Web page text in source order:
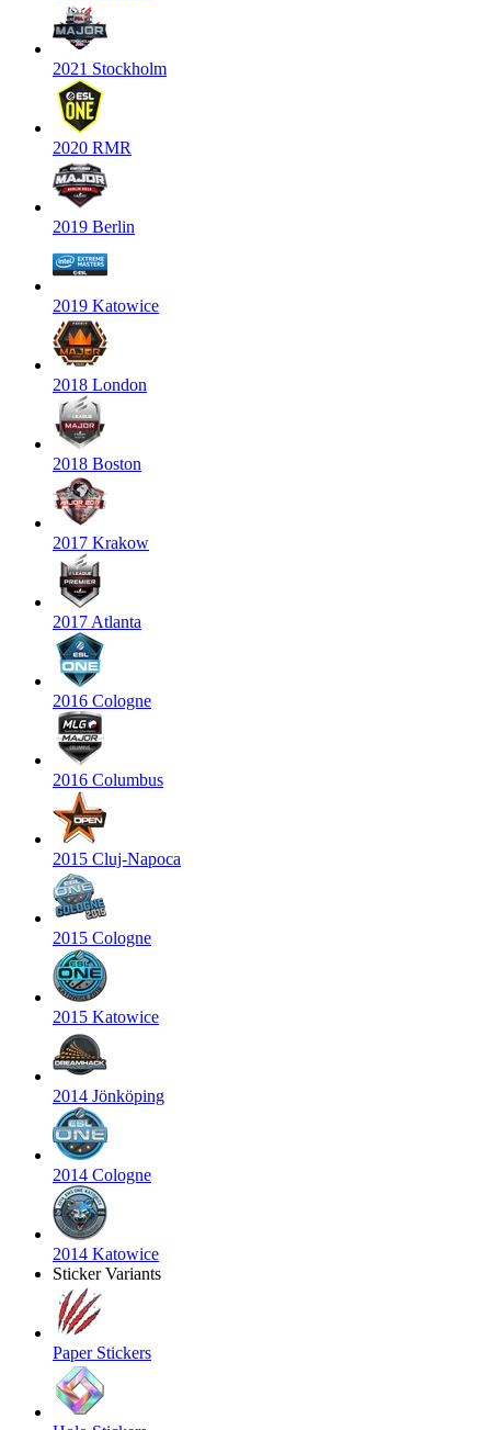
2021 Stockholm
2020 RMR
2019 Berlin
2019 Katowice
2018 London
2018 Boston
2017 Krakow
2017 Atlanta
2016 Cologne
2016 Columbus
2015 Cluj-Napoca
2015 Cologne
2015 Katowice
2014 Jönköping
2014 Cologne
2014 Katowice
Sticker Variants
Paper Stickers